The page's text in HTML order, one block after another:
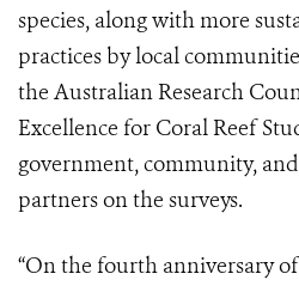
species, along with more
practices by local
the Australian Research
Excellence for Coral Reef
government, community,
partners on the surveys.
“On the fourth anniversary